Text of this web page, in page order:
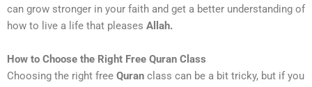
can grow stronger in your faith and get a better understanding of
how to live a life that pleases Allah.
How to Choose the Right Free Quran Class
Choosing the right free Quran class can be a bit tricky, but if you